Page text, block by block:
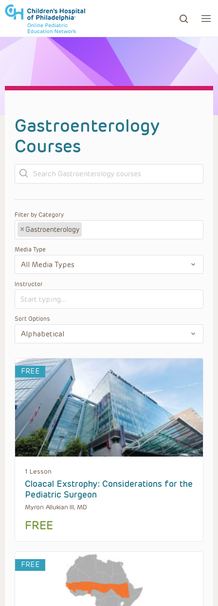
to review and enter to go to the desired page.
Gastroenterology
Courses
Search
Filter by Category
× Gastroenterology
Media Type
Instructor
Sort Options
FREE
1 Lesson
Cloacal Exstrophy: Considerations for the
Pediatric Surgeon
Myron Allukian III, MD
FREE
FREE